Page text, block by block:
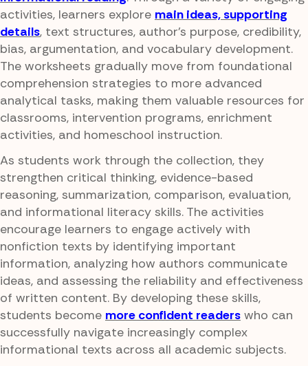
activities, learners explore main ideas, supporting
details, text structures, author's purpose, credibility,
bias, argumentation, and vocabulary development.
The worksheets gradually move from foundational
comprehension strategies to more advanced
analytical tasks, making them valuable resources for
classrooms, intervention programs, enrichment
activities, and homeschool instruction.
As students work through the collection, they
strengthen critical thinking, evidence-based
reasoning, summarization, comparison, evaluation,
and informational literacy skills. The activities
encourage learners to engage actively with
nonfiction texts by identifying important
information, analyzing how authors communicate
ideas, and assessing the reliability and effectiveness
of written content. By developing these skills,
students become more confident readers who can
successfully navigate increasingly complex
informational texts across all academic subjects.